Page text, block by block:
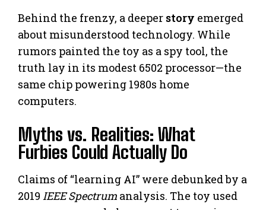
Behind the frenzy, a deeper story emerged
about misunderstood technology. While
rumors painted the toy as a spy tool, the
truth lay in its modest 6502 processor—the
same chip powering 1980s home
computers.
Myths vs. Realities: What
Furbies Could Actually Do
Claims of “learning AI” were debunked by a
2019 IEEE Spectrum analysis. The toy used